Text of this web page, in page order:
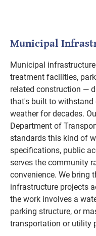
Municipal
Municipal
treatment facilities,
related construction —
that's built to
weather for decades.
Department of
standards this kind of
specifications, public
serves the community
convenience. We bring
infrastructure projects
the work involves a
parking structure, or
transportation or utility